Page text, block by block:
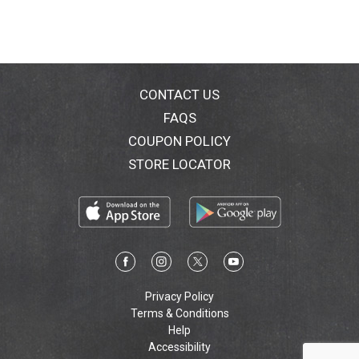
CONTACT US
FAQS
COUPON POLICY
STORE LOCATOR
Privacy Policy
Terms & Conditions
Help
Accessibility